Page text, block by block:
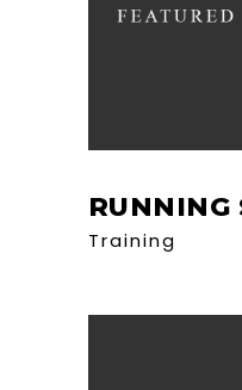
RUNNING
Training